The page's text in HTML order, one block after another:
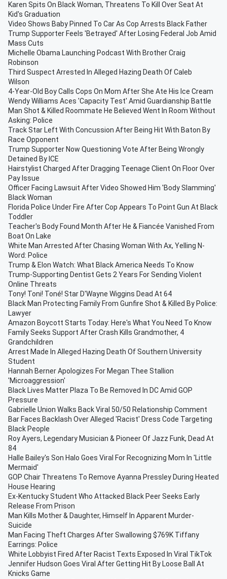
Karen Spits On Black Woman, Threatens To Kill Over Seat At
Kid's Graduation
Video Shows Baby Pinned To Car As Cop Arrests Black Father
Trump Supporter Feels 'Betrayed' After Losing Federal Job Amid
Mass Cuts
Michelle Obama Launching Podcast With Brother Craig
Robinson
Third Suspect Arrested In Alleged Hazing Death Of Caleb
Wilson
4-Year-Old Boy Calls Cops On Mom After She Ate His Ice Cream
Wendy Williams Aces 'Capacity Test' Amid Guardianship Battle
Man Shot & Killed Roommate He Believed Went In Room Without
Asking: Police
Track Star Left With Concussion After Being Hit With Baton By
Race Opponent
Trump Supporter Now Questioning Vote After Being Wrongly
Detained By ICE
Hairstylist Charged After Dragging Teenage Client On Floor Over
Pay Issue
Officer Facing Lawsuit After Video Showed Him 'Body Slamming'
Black Woman
Florida Police Under Fire After Cop Appears To Point Gun At Black
Toddler
Teacher's Body Found Month After He & Fiancée Vanished From
Boat On Lake
White Man Arrested After Chasing Woman With Ax, Yelling N-
Word: Police
Trump & Elon Watch: What Black America Needs To Know
Trump-Supporting Dentist Gets 2 Years For Sending Violent
Online Threats
Tony! Toni! Toné! Star D'Wayne Wiggins Dead At 64
Black Man Protecting Family From Gunfire Shot & Killed By Police:
Lawyer
Amazon Boycott Starts Today: Here's What You Need To Know
Family Seeks Support After Crash Kills Grandmother, 4
Grandchildren
Arrest Made In Alleged Hazing Death Of Southern University
Student
Hannah Berner Apologizes For Megan Thee Stallion
'Microaggression'
Black Lives Matter Plaza To Be Removed In DC Amid GOP
Pressure
Gabrielle Union Walks Back Viral 50/50 Relationship Comment
Bar Faces Backlash Over Alleged 'Racist' Dress Code Targeting
Black People
Roy Ayers, Legendary Musician & Pioneer Of Jazz Funk, Dead At
84
Halle Bailey's Son Halo Goes Viral For Recognizing Mom In 'Little
Mermaid'
GOP Chair Threatens To Remove Ayanna Pressley During Heated
House Hearing
Ex-Kentucky Student Who Attacked Black Peer Seeks Early
Release From Prison
Man Kills Mother & Daughter, Himself In Apparent Murder-
Suicide
Man Facing Theft Charges After Swallowing $769K Tiffany
Earrings: Police
White Lobbyist Fired After Racist Texts Exposed In Viral TikTok
Jennifer Hudson Goes Viral After Getting Hit By Loose Ball At
Knicks Game